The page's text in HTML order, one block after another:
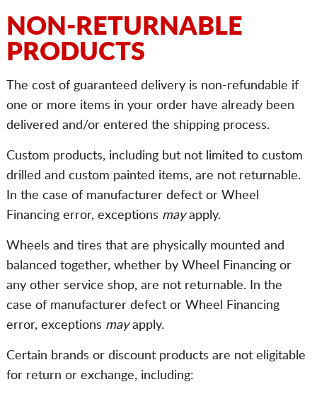
NON-RETURNABLE
PRODUCTS
The cost of guaranteed delivery is non-refundable if
one or more items in your order have already been
delivered and/or entered the shipping process.
Custom products, including but not limited to custom
drilled and custom painted items, are not returnable.
In the case of manufacturer defect or Wheel
Financing error, exceptions mayapply.
Wheels and tires that are physically mounted and
balanced together, whether by Wheel Financing or
any other service shop, are not returnable. In the
case of manufacturer defect or Wheel Financing
error, exceptions mayapply.
Certain brands or discount products are not eligitable
for return or exchange, including: